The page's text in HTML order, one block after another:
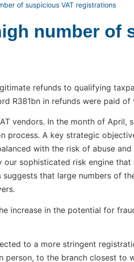
of suspicious VAT registrations
number of
refunds to qualifying
R381bn in refunds were paid of
vendors. In the month of
process. A key strategic
with the risk of abuse
sophisticated risk engine that
that large numbers of
increase in the potential for
to a more stringent
person, to the branch closest to